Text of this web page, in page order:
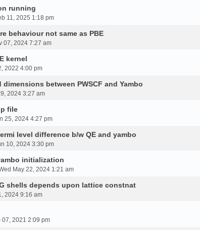
running
11, 2025 1:18 pm
behaviour not same as PBE
07, 2024 7:27 am
kernel
2022 4:00 pm
between PWSCF and Yambo
2024 3:27 am
file
25, 2024 4:27 pm
level difference b/w QE and yambo
10, 2024 3:30 pm
initialization
May 22, 2024 1:21 am
shells depends upon lattice constnat
2024 9:16 am
07, 2021 2:09 pm